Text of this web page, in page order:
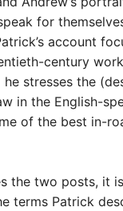
for
account
century
stresses the
in the English-
of the best in-
the two posts, it
terms Patrick